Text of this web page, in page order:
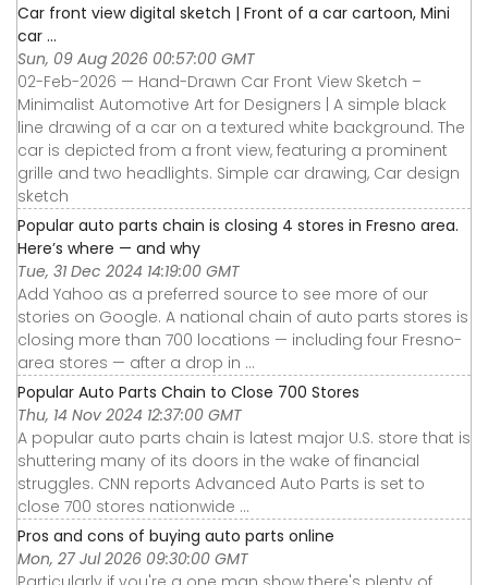
Car front view digital sketch | Front of a car cartoon, Mini
car ...
Sun, 09 Aug 2026 00:57:00 GMT
02-Feb-2026 — Hand-Drawn Car Front View Sketch –
Minimalist Automotive Art for Designers | A simple black
line drawing of a car on a textured white background. The
car is depicted from a front view, featuring a prominent
grille and two headlights. Simple car drawing, Car design
sketch
Popular auto parts chain is closing 4 stores in Fresno area.
Here’s where — and why
Tue, 31 Dec 2024 14:19:00 GMT
Add Yahoo as a preferred source to see more of our
stories on Google. A national chain of auto parts stores is
closing more than 700 locations — including four Fresno-
area stores — after a drop in ...
Popular Auto Parts Chain to Close 700 Stores
Thu, 14 Nov 2024 12:37:00 GMT
A popular auto parts chain is latest major U.S. store that is
shuttering many of its doors in the wake of financial
struggles. CNN reports Advanced Auto Parts is set to
close 700 stores nationwide ...
Pros and cons of buying auto parts online
Mon, 27 Jul 2026 09:30:00 GMT